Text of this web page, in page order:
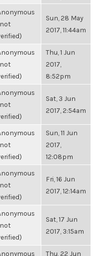
Sun, 28 May
2017, 11:44am
Thu, 1 Jun
2017,
8:52pm
Sat, 3 Jun
2017, 2:54am
Sun, 11 Jun
2017,
12:08pm
Fri, 16 Jun
2017, 12:14am
Sat, 17 Jun
2017, 3:15am
Thu, 22 Jun